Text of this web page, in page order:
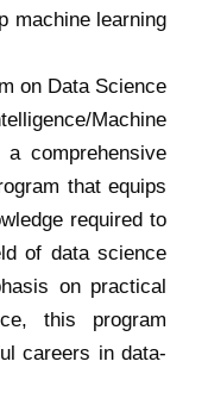
machine learning
on Data Science
Machine
comprehensive
that equips
required to
of data science
on practical
this program
careers in data-